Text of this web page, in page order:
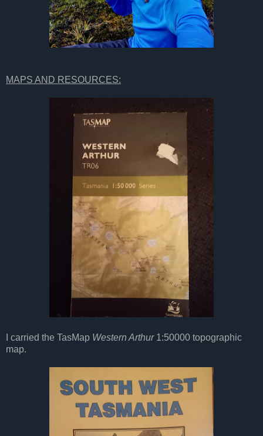
MAPS AND RESOURCES:
I carried the TasMap Western Arthur 1:50000 topographic
map.